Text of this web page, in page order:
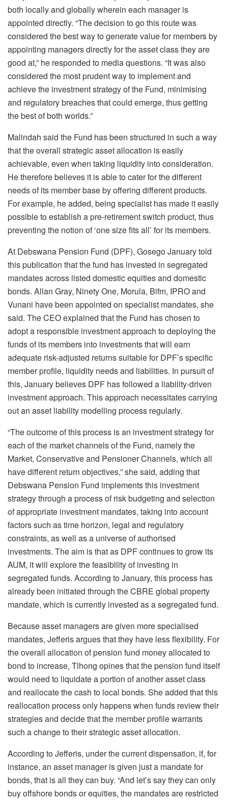
both locally and globally wherein each manager is
appointed directly. “The decision to go this route was
considered the best way to generate value for members by
appointing managers directly for the asset class they are
good at,” he responded to media questions. “It was also
considered the most prudent way to implement and
achieve the investment strategy of the Fund, minimising
and regulatory breaches that could emerge, thus getting
the best of both worlds.”
Malindah said the Fund has been structured in such a way
that the overall strategic asset allocation is easily
achievable, even when taking liquidity into consideration.
He therefore believes it is able to cater for the different
needs of its member base by offering different products.
For example, he added, being specialist has made it easily
possible to establish a pre-retirement switch product, thus
preventing the notion of ‘one size fits all’ for its members.
At Debswana Pension Fund (DPF), Gosego January told
this publication that the fund has invested in segregated
mandates across listed domestic equities and domestic
bonds. Allan Gray, Ninety One, Morula, Bifm, IPRO and
Vunani have been appointed on specialist mandates, she
said. The CEO explained that the Fund has chosen to
adopt a responsible investment approach to deploying the
funds of its members into investments that will earn
adequate risk-adjusted returns suitable for DPF’s specific
member profile, liquidity needs and liabilities. In pursuit of
this, January believes DPF has followed a liability-driven
investment approach. This approach necessitates carrying
out an asset liability modelling process regularly.
“The outcome of this process is an investment strategy for
each of the market channels of the Fund, namely the
Market, Conservative and Pensioner Channels, which all
have different return objectives,” she said, adding that
Debswana Pension Fund implements this investment
strategy through a process of risk budgeting and selection
of appropriate investment mandates, taking into account
factors such as time horizon, legal and regulatory
constraints, as well as a universe of authorised
investments. The aim is that as DPF continues to grow its
AUM, it will explore the feasibility of investing in
segregated funds. According to January, this process has
already been initiated through the CBRE global property
mandate, which is currently invested as a segregated fund.
Because asset managers are given more specialised
mandates, Jefferis argues that they have less flexibility. For
the overall allocation of pension fund money allocated to
bond to increase, Tlhong opines that the pension fund itself
would need to liquidate a portion of another asset class
and reallocate the cash to local bonds. She added that this
reallocation process only happens when funds review their
strategies and decide that the member profile warrants
such a change to their strategic asset allocation.
According to Jefferis, under the current dispensation, if, for
instance, an asset manager is given just a mandate for
bonds, that is all they can buy. “And let’s say they can only
buy offshore bonds or equities, the mandates are restricted